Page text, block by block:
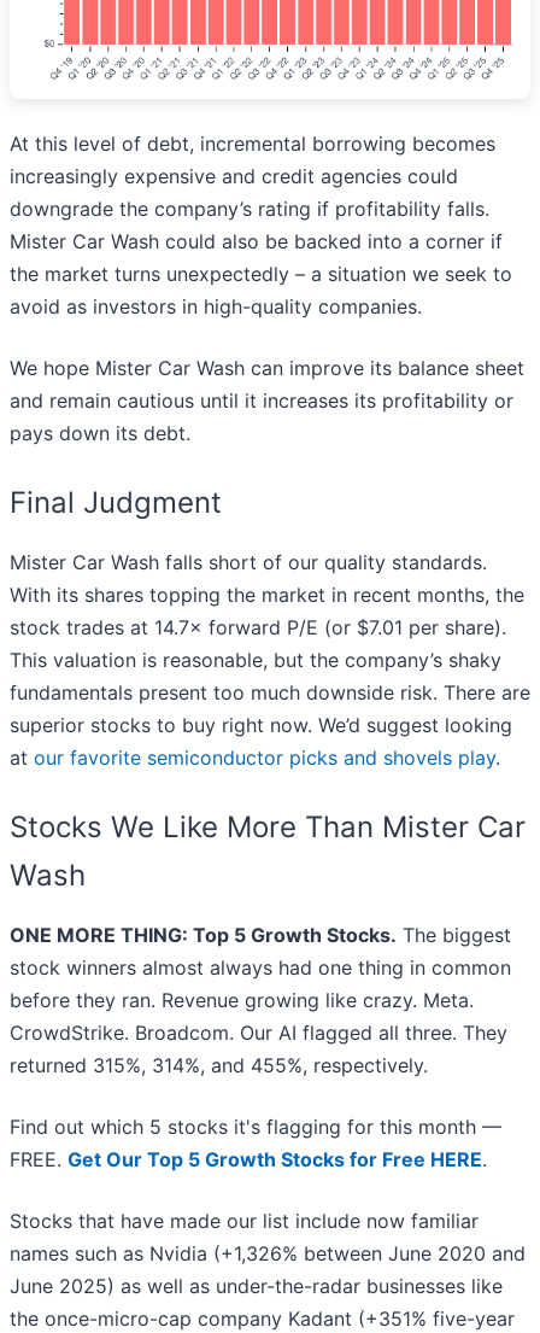
At this level of debt, incremental borrowing becomes
increasingly expensive and credit agencies could
downgrade the company’s rating if profitability falls.
Mister Car Wash could also be backed into a corner if
the market turns unexpectedly – a situation we seek to
avoid as investors in high-quality companies.
We hope Mister Car Wash can improve its balance sheet
and remain cautious until it increases its profitability or
pays down its debt.
Final Judgment
Mister Car Wash falls short of our quality standards.
With its shares topping the market in recent months, the
stock trades at 14.7× forward P/E (or $7.01 per share).
This valuation is reasonable, but the company’s shaky
fundamentals present too much downside risk. There are
superior stocks to buy right now. We’d suggest looking
at our favorite semiconductor picks and shovels play.
Stocks We Like More Than Mister Car
Wash
ONE MORE THING: Top 5 Growth Stocks. The biggest
stock winners almost always had one thing in common
before they ran. Revenue growing like crazy. Meta.
CrowdStrike. Broadcom. Our AI flagged all three. They
returned 315%, 314%, and 455%, respectively.
Find out which 5 stocks it's flagging for this month —
FREE. Get Our Top 5 Growth Stocks for Free HERE.
Stocks that have made our list include now familiar
names such as Nvidia (+1,326% between June 2020 and
June 2025) as well as under-the-radar businesses like
the once-micro-cap company Kadant (+351% five-year